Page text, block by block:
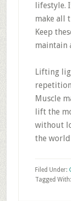
lifestyle.
make all
Keep
maintain
Lifting
Muscle
lift the
without
the
Filed Under:
Tagged With: